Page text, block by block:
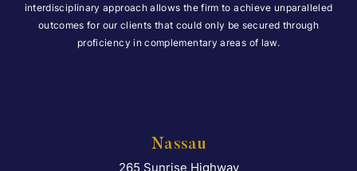
interdisciplinary approach allows the firm to achieve unparalleled
outcomes for our clients that could only be secured through
proficiency in complementary areas of law.
Nassau
265 Sunrise Highway